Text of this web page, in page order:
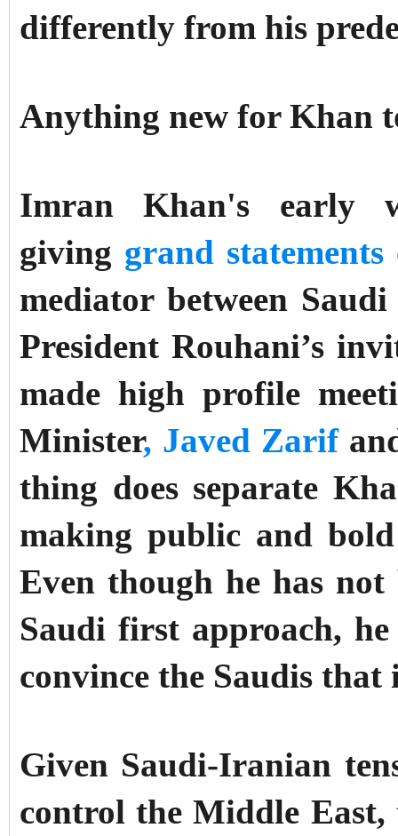
differently from his
Anything new for Khan
Imran Khan's early
giving grand statements
mediator between
President Rouhani’s
made high profile
Minister, Javed Zarif
thing does separate
making public and
Even though he has
Saudi first approach,
convince the Saudis
Given Saudi-Iranian
control the Middle